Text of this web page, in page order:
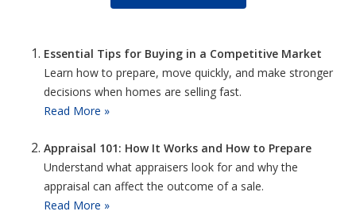
Essential Tips for Buying in a Competitive Market
Learn how to prepare, move quickly, and make stronger
decisions when homes are selling fast.
Read More »
Appraisal 101: How It Works and How to Prepare
Understand what appraisers look for and why the
appraisal can affect the outcome of a sale.
Read More »